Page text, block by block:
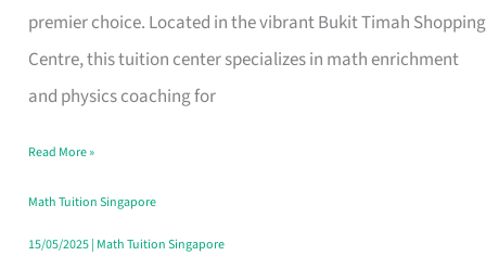
premier choice. Located in the vibrant Bukit Timah Shopping
Centre, this tuition center specializes in math enrichment
and physics coaching for
Empowering
Young
Minds
Tuition
in
Singapore
Read More »
Math Tuition Singapore
15/05/2025| Math Tuition Singapore